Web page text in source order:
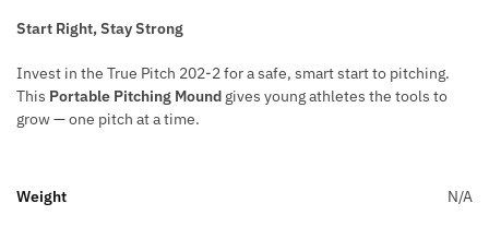
Start Right, Stay Strong
Invest in the True Pitch 202-2 for a safe, smart start to pitching.
This Portable Pitching Mound gives young athletes the tools to
grow — one pitch at a time.
Weight N/A